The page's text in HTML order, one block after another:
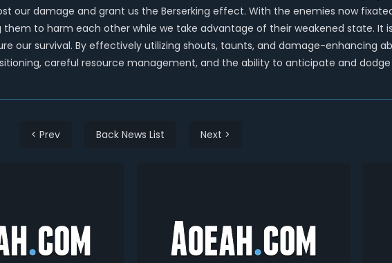
our damage and grant us the Berserking effect. With the enemies now
to harm each other while we take advantage of their weakened state. It
our survival. By effectively utilizing shouts, taunts, and damage-enhancing
careful resource management, and the ability to anticipate and
< Prev Back News List Next >